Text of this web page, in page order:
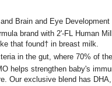
Brain and Eye Development
brand with 2'-FL Human
that found† in breast milk.
in the gut, where 70% of
helps strengthen baby's
Our exclusive blend has